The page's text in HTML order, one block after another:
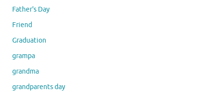
Father's Day
Friend
Graduation
grampa
grandma
grandparents day